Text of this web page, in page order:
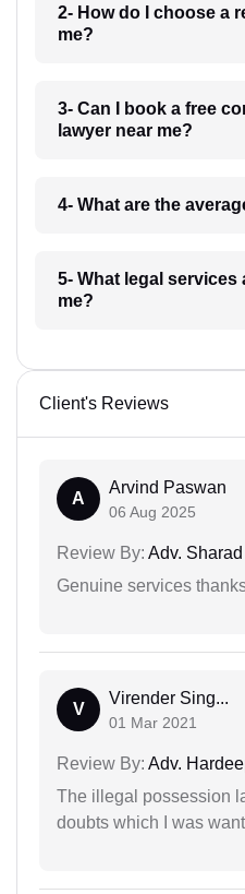
2- How do I choose a
me?
3- Can I book a free
lawyer near me?
4- What are the
5- What legal services
me?
Client's Reviews
A
Arvind Paswan
06 Aug 2025
Review By: Adv.
Genuine services
V
Virender Sing...
01 Mar 2021
Review By: Adv.
The illegal possession
doubts which I was